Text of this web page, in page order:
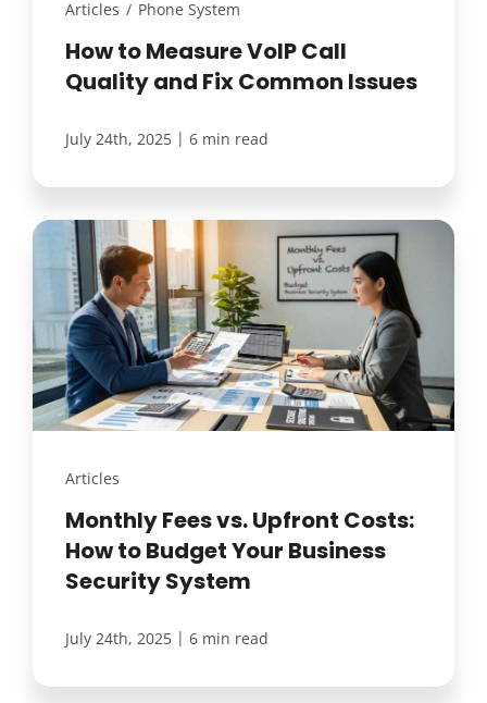
Articles / Phone System
How to Measure VoIP Call
Quality and Fix Common Issues
July 24th, 2025 | 6 min read
Articles
Monthly Fees vs. Upfront Costs:
How to Budget Your Business
Security System
July 24th, 2025 | 6 min read